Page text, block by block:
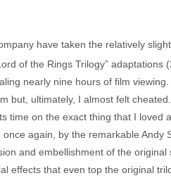
have taken the relatively
of the Rings Trilogy” adaptations
nearly nine hours of film
but, ultimately, I almost felt cheated.
time on the exact thing that I loved
again, by the remarkable Andy
and embellishment of the original
effects that even top the original